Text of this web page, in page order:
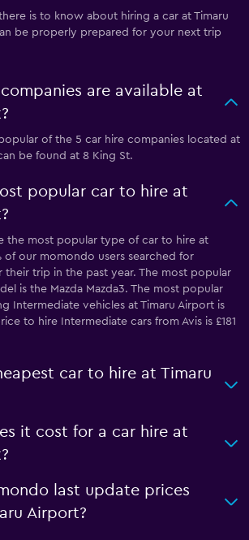
is to know about hiring a car at Timaru
be properly prepared for your next trip
are available at
of the 5 car hire companies located at
be found at 8 King St.
popular car to hire at
the most popular type of car to hire at
of our momondo users searched for
their trip in the past year. The most popular
is the Mazda Mazda3. The most popular
Intermediate vehicles at Timaru Airport is
to hire Intermediate cars from Avis is £181
car to hire at Timaru
it cost for a car hire at
last update prices
Airport?